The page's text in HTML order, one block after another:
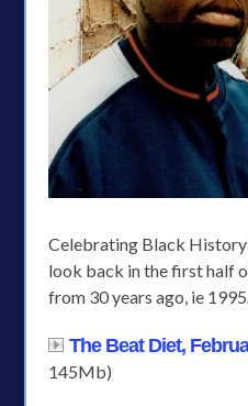
Celebrating Black
look back in the first half
from 30 years ago, ie
The Beat Diet,
145Mb)